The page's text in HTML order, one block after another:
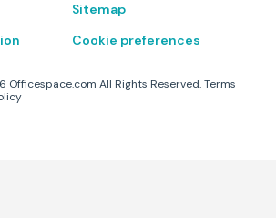
Sitemap
Cookie preferences
Officespace.com All Rights Reserved.Terms